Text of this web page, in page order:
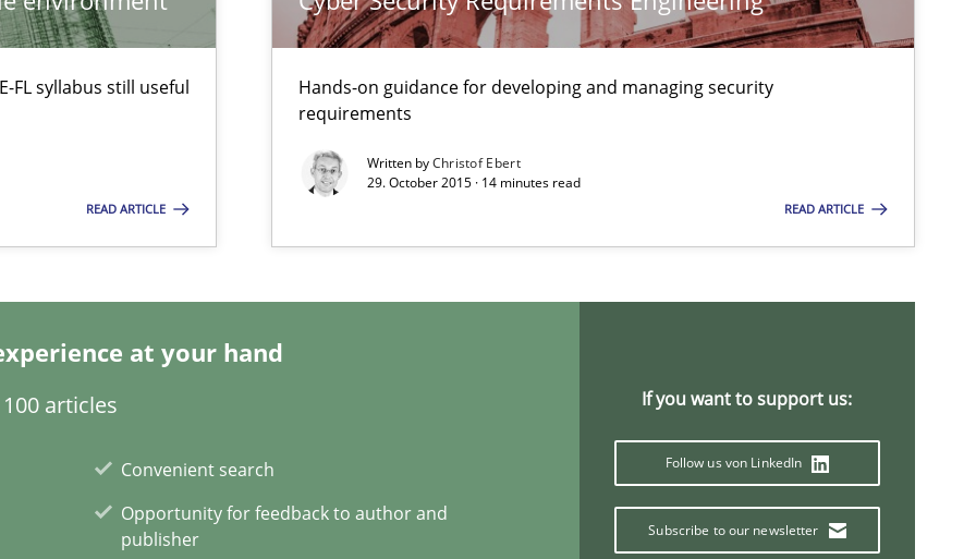
FL syllabus still useful
READ ARTICLE
Hands-on guidance for developing and managing security
requirements
Written byChristof Ebert
29. October 2015 · 14 minutes read
READ ARTICLE
at your hand
articles
Convenient search
Opportunity for feedback to author and
publisher
If you want to support us:
Follow us von LinkedIn
Subscribe to our newsletter
Opinions
Methods